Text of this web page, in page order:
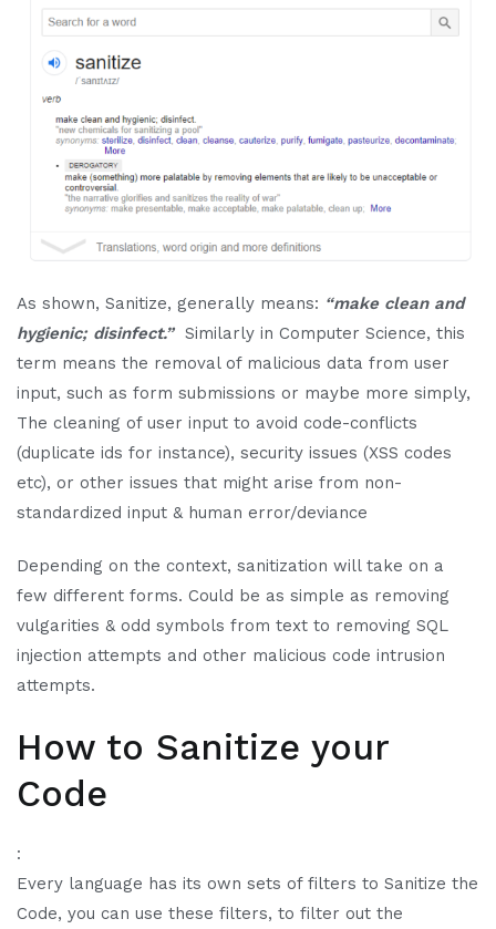
As shown, Sanitize, generally means: “make clean and
hygienic; disinfect.” Similarly in Computer Science, this
term means the removal of malicious data from user
input, such as form submissions or maybe more simply,
The cleaning of user input to avoid code-conflicts
(duplicate ids for instance), security issues (XSS codes
etc), or other issues that might arise from non-
standardized input & human error/deviance
Depending on the context, sanitization will take on a
few different forms. Could be as simple as removing
vulgarities & odd symbols from text to removing SQL
injection attempts and other malicious code intrusion
attempts.
How to Sanitize your
Code
:
Every language has its own sets of filters to Sanitize the
Code, you can use these filters, to filter out the